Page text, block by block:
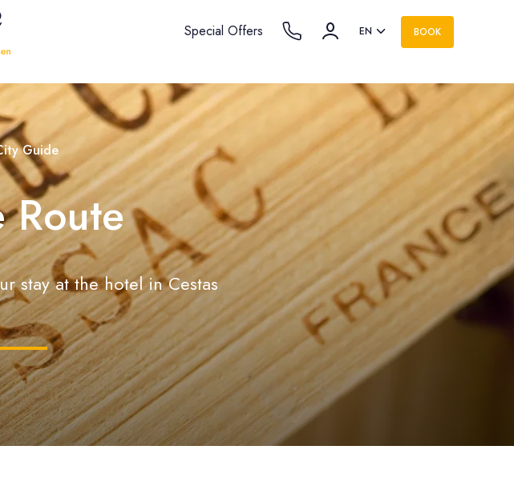
Special Offers EN BOOK
Guide
stay at the hotel in Cestas